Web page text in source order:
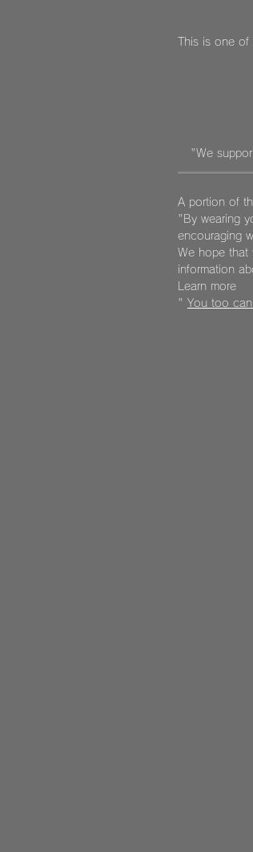
This is one
"We
A portion of
"By wearing
encouraging
We hope that
information
Learn more
" You too